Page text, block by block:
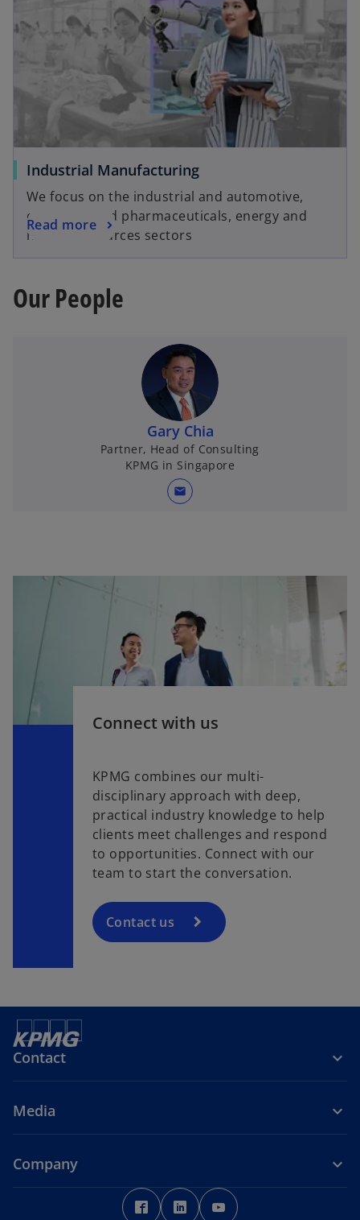
Industrial Manufacturing
We focus on the industrial and automotive,
chemicals and pharmaceuticals, energy and
natural resources sectors
Read more
Our People
Gary Chia
Partner, Head of Consulting
KPMG in Singapore
mail
Connect with us
KPMG combines our multi-
disciplinary approach with deep,
practical industry knowledge to help
clients meet challenges and respond
to opportunities. Connect with our
team to start the conversation.
Contact us
Contact
Media
Company
o
p
o
p
p